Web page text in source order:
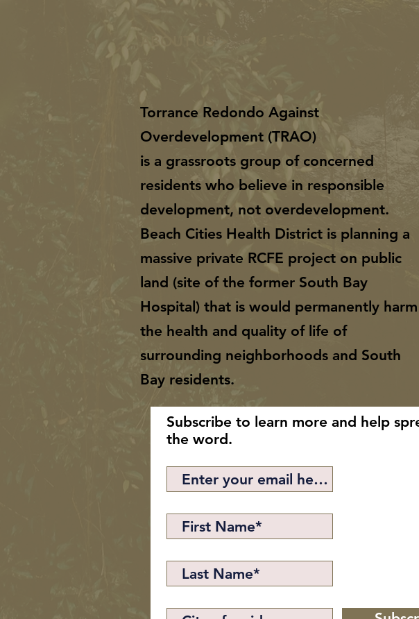
ABOUT US >
Torrance Redondo Against
Overdevelopment (TRAO)
is a grassroots group of concerned
residents who believe in responsible
development, not overdevelopment.
Beach Cities Health District is planning a
massive private RCFE project on public
land (site of the former South Bay
Hospital) that is would permanently harm
the health and quality of life of
surrounding neighborhoods and South
Bay residents.
Subscribe to learn more and help
the word.